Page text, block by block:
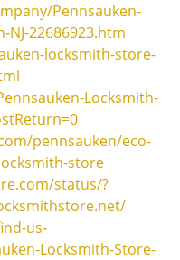
Pennsauken-
NJ-22686923.htm
locksmith-store-
Locksmith-
pennsauken/eco-
store
status/?
us-
Locksmith-Store-